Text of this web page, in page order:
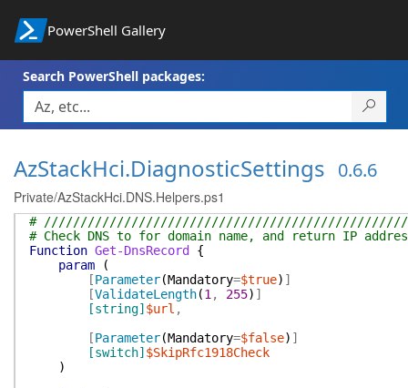
PowerShell Gallery
Search PowerShell packages:
AzStackHci.DiagnosticSettings 0.6.6
Private/AzStackHci.DNS.Helpers.ps1
#
# Check DNS to for domain name, and return IP
Function Get-DnsRecord
{
param
(
[Parameter(Mandatory=$true) ]
[ValidateLength(1 , 255) ]
[string] $url ,
[Parameter(Mandatory=$false) ]
[switch] $SkipRfc1918Check
)